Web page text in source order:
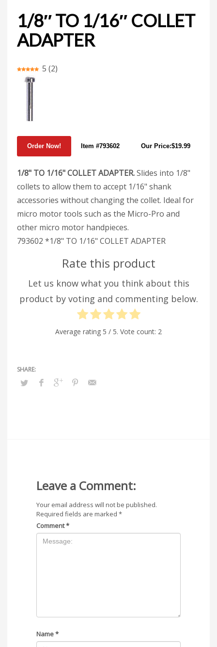
1/8″ TO 1/16″ COLLET
ADAPTER
5 (2)
Item #793602 Our Price:$19.99
1/8" TO 1/16" COLLET ADAPTER.Slides into 1/8"
collets to allow them to accept 1/16" shank
accessories without changing the collet. Ideal for
micro motor tools such as the Micro-Pro and
other micro motor handpieces.
793602 *1/8" TO 1/16" COLLET ADAPTER
Rate this product
Let us know what you think about this
product by voting and commenting below.
Average rating 5 / 5. Vote count: 2
Leave a Comment:
Your email address will not be published.
Required fields are marked *
Comment*
Name*